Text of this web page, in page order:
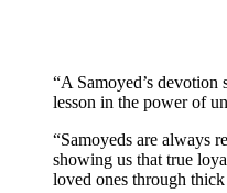
“A Samoyed’s devotion
lesson in the power of
“Samoyeds are always
showing us that true
loved ones through